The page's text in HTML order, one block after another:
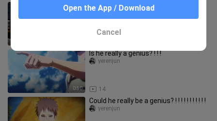
Nangong Yu’s Time Stop
danhuangjiangzhiquan
0:50
Is he really a genius? ! ! !
14
yerenjun
Could he really be a genius? ! ! ! ! ! ! ! ! ! ! !
yerenjun
Open the App / Download
Cancel